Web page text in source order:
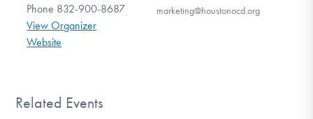
Phone 832-900-8687
View Organizer
Website
marketing@houstonocd.org
Related Events